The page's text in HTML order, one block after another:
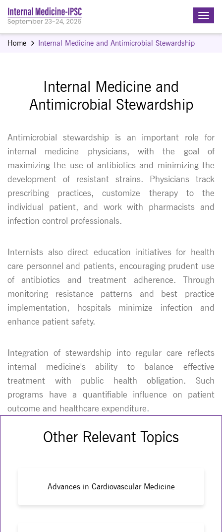
Home Internal Medicine and Antimicrobial Stewardship
Internal Medicine and
Antimicrobial Stewardship
Antimicrobial stewardship is an important role for
internal medicine physicians, with the goal of
maximizing the use of antibiotics and minimizing the
development of resistant strains. Physicians track
prescribing practices, customize therapy to the
individual patient, and work with pharmacists and
infection control professionals.
Internists also direct education initiatives for health
care personnel and patients, encouraging prudent use
of antibiotics and treatment adherence. Through
monitoring resistance patterns and best practice
implementation, hospitals minimize infection and
enhance patient safety.
Integration of stewardship into regular care reflects
internal medicine's ability to balance effective
treatment with public health obligation. Such
programs have a quantifiable influence on patient
outcome and healthcare expenditure.
Other Relevant Topics
Advances in Cardiovascular Medicine